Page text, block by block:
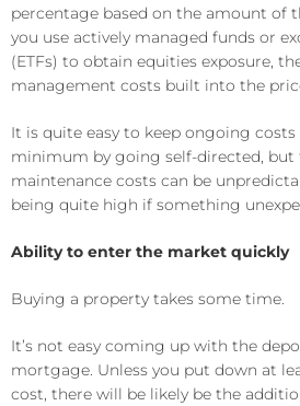
percentage based on the amount of
you use actively managed funds or
(ETFs) to obtain equities exposure,
management costs built into the
It is quite easy to keep ongoing
minimum by going self-directed,
maintenance costs can be
being quite high if something
Ability to enter the market quickly
Buying a property takes some time.
It’s not easy coming up with the
mortgage. Unless you put down at
cost, there will be likely be the